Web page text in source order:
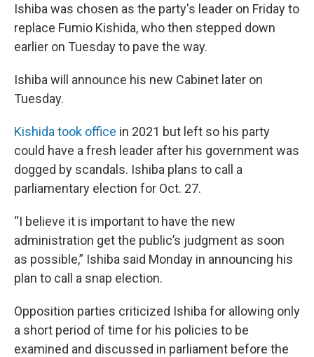
Ishiba was chosen as the party's leader on Friday to
replace Fumio Kishida, who then stepped down
earlier on Tuesday to pave the way.
Ishiba will announce his new Cabinet later on
Tuesday.
Kishida took office in 2021 but left so his party
could have a fresh leader after his government was
dogged by scandals. Ishiba plans to call a
parliamentary election for Oct. 27.
“I believe it is important to have the new
administration get the public’s judgment as soon
as possible,” Ishiba said Monday in announcing his
plan to call a snap election.
Opposition parties criticized Ishiba for allowing only
a short period of time for his policies to be
examined and discussed in parliament before the